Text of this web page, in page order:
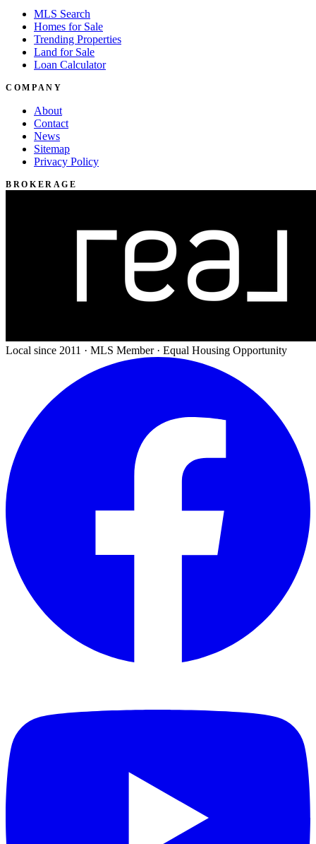
MLS Search
Homes for Sale
Trending Properties
Land for Sale
Loan Calculator
COMPANY
About
Contact
News
Sitemap
Privacy Policy
BROKERAGE
Local since 2011 · MLS Member · Equal Housing Opportunity